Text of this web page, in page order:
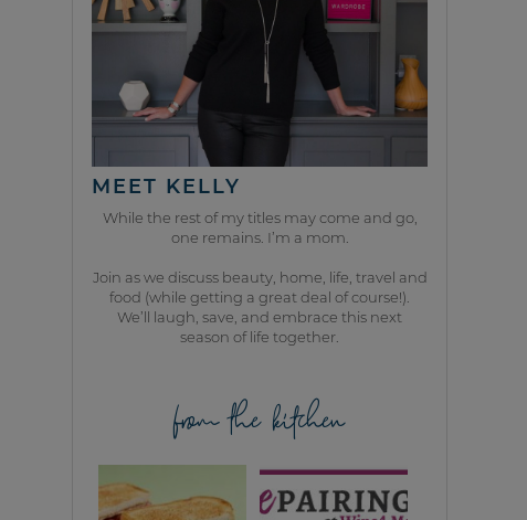
MEET KELLY
While the rest of my titles may come and go,
one remains. I’m a mom.
Join as we discuss beauty, home, life, travel and
food (while getting a great deal of course!).
We’ll laugh, save, and embrace this next
season of life together.
from the kitchen